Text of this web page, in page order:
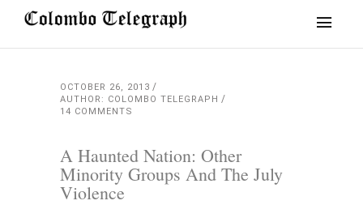
OCTOBER 26, 2013
AUTHOR: COLOMBO TELEGRAPH
14 COMMENTS
A Haunted Nation: Other
Minority Groups And The July
Violence